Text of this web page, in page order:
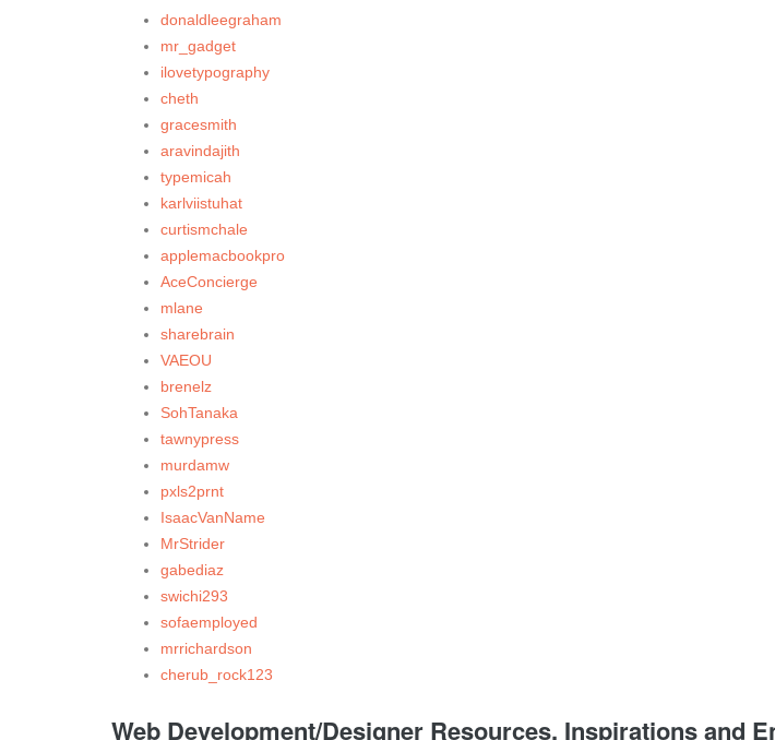
donaldleegraham
mr_gadget
ilovetypography
cheth
gracesmith
aravindajith
typemicah
karlviistuhat
curtismchale
applemacbookpro
AceConcierge
mlane
sharebrain
VAEOU
brenelz
SohTanaka
tawnypress
murdamw
pxls2prnt
IsaacVanName
MrStrider
gabediaz
swichi293
sofaemployed
mrrichardson
cherub_rock123
Web Development/Designer Resources, Inspirations and